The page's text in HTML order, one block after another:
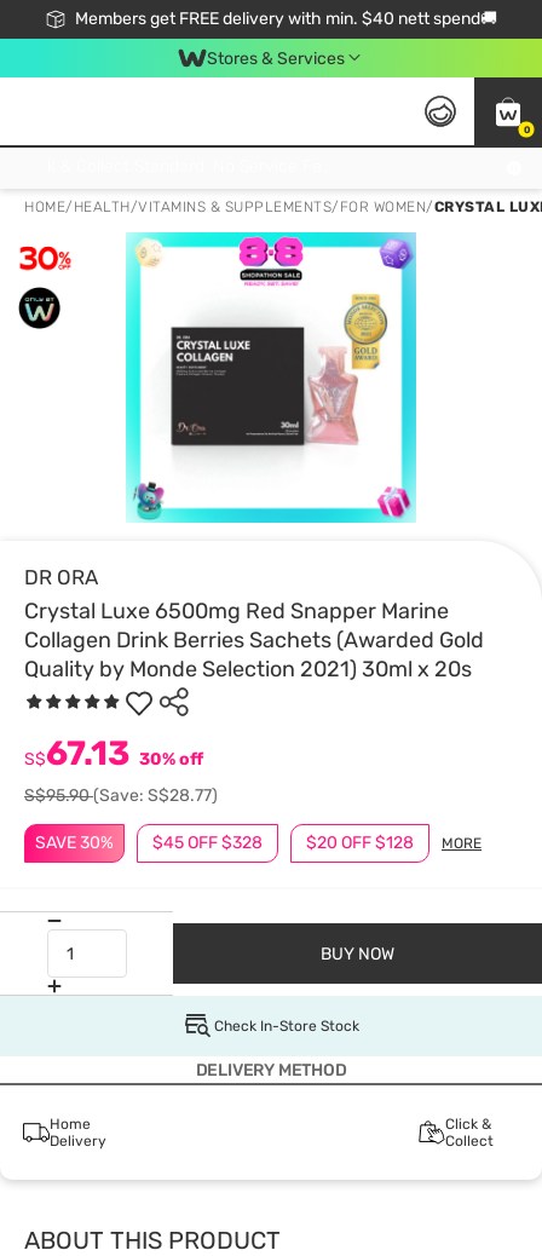
Members get FREE delivery with min. $40 nett spend🚚
Stores & Services
0
HOME/ HEALTH/VITAMINS & SUPPLEMENTS/ FOR WOMEN/CRYSTAL
DR ORA
Crystal Luxe 6500mg Red Snapper Marine
Collagen Drink Berries Sachets (Awarded Gold
Quality by Monde Selection 2021) 30ml x 20s
SAVE 30% $45 OFF $328 $20 OFF $128 MORE
S$67.13 30% off
S$95.90(Save: S$28.77)
BUY NOW
Check In-Store Stock
DELIVERY METHOD
Home
Delivery
Click &
Collect
ABOUT THIS PRODUCT